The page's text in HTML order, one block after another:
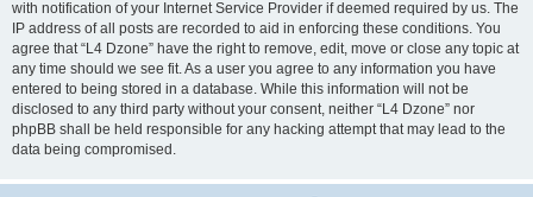
with notification of your Internet Service Provider if deemed required by us. The
IP address of all posts are recorded to aid in enforcing these conditions. You
agree that “L4 Dzone” have the right to remove, edit, move or close any topic at
any time should we see fit. As a user you agree to any information you have
entered to being stored in a database. While this information will not be
disclosed to any third party without your consent, neither “L4 Dzone” nor
phpBB shall be held responsible for any hacking attempt that may lead to the
data being compromised.